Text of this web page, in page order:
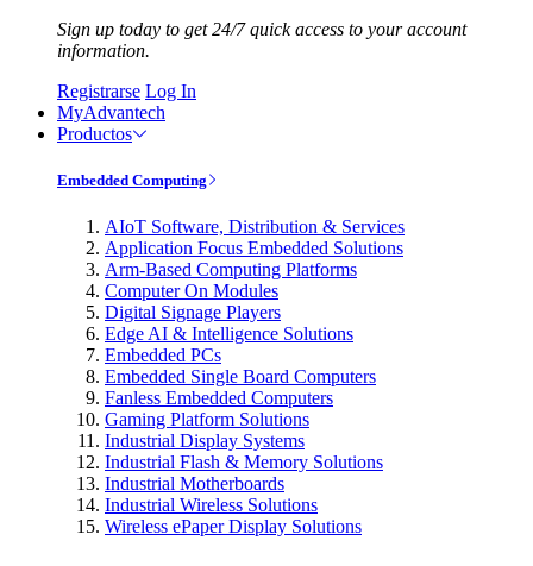
Sign up today to get 24/7 quick access to your account
information.
Registrarse Log In
MyAdvantech
Productos
Embedded Computing
AIoT Software, Distribution & Services
Application Focus Embedded Solutions
Arm-Based Computing Platforms
Computer On Modules
Digital Signage Players
Edge AI & Intelligence Solutions
Embedded PCs
Embedded Single Board Computers
Fanless Embedded Computers
Gaming Platform Solutions
Industrial Display Systems
Industrial Flash & Memory Solutions
Industrial Motherboards
Industrial Wireless Solutions
Wireless ePaper Display Solutions